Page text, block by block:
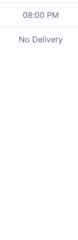
08:00 PM
No Delivery